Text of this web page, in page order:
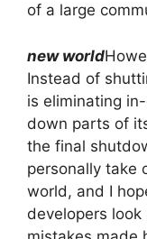
of a large
new world
Instead of
is eliminating
down parts of
the final
personally take
world, and I
developers